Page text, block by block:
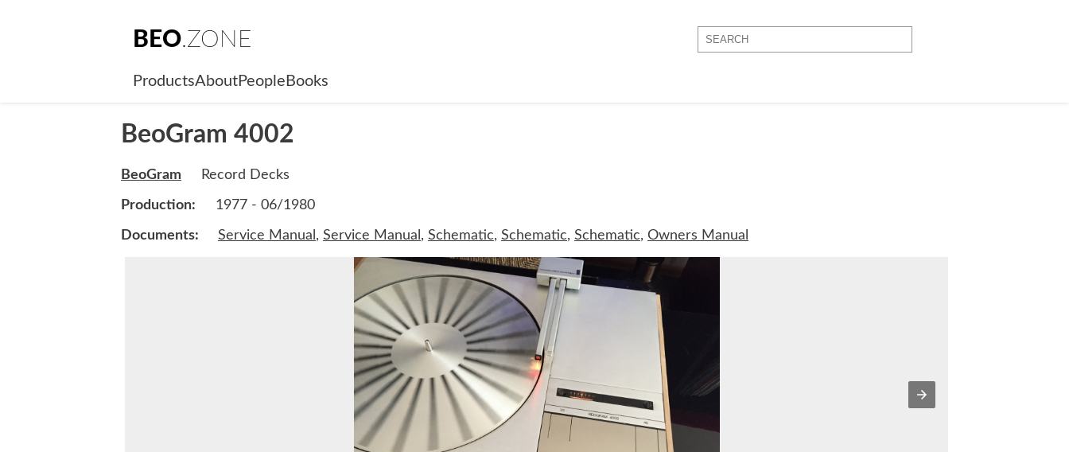
BEO.ZONE
ProductsAboutPeople Books
BeoGram 4002
BeoGram Record Decks
Production: 1977 - 06/1980
Documents: Service Manual , Service Manual , Schematic, Schematic, Schematic, Owners Manual